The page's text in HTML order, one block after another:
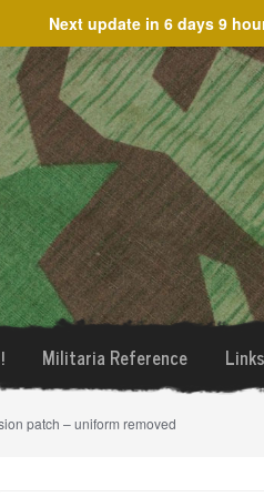
Next update in 6 days 9
Militaria Reference Links
patch – uniform removed